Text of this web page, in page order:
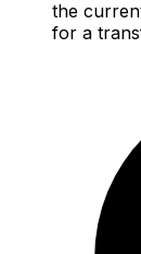
the
for a